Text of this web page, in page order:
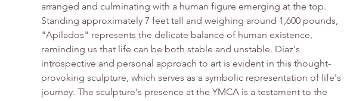
arranged and culminating with a human figure emerging at the top.
Standing approximately 7 feet tall and weighing around 1,600 pounds,
"Apilados" represents the delicate balance of human existence,
reminding us that life can be both stable and unstable. Diaz's
introspective and personal approach to art is evident in this thought-
provoking sculpture, which serves as a symbolic representation of life's
journey. The sculpture's presence at the YMCA is a testament to the